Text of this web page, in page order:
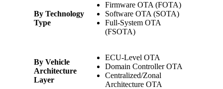
By Technology
Type
Firmware OTA (FOTA)
Software OTA (SOTA)
Full-System OTA
(FSOTA)
By Vehicle
Architecture
Layer
ECU-Level OTA
Domain Controller OTA
Centralized/Zonal
Architecture OTA